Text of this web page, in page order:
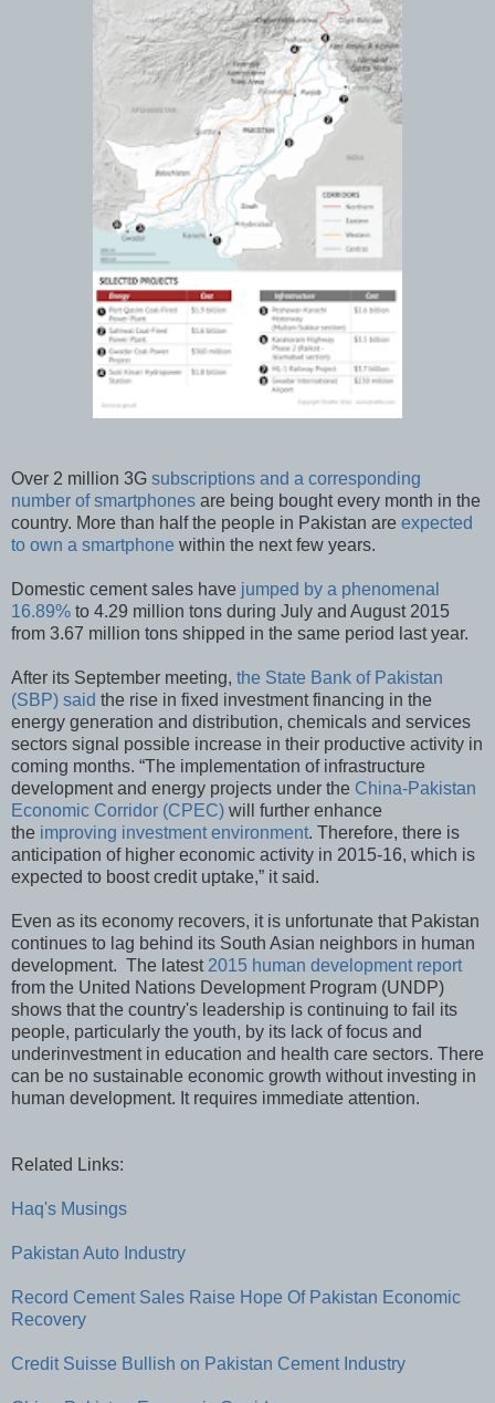
Over 2 million 3G subscriptions and a corresponding
number of smartphones are being bought every month in the
country. More than half the people in Pakistan are expected
to own a smartphone within the next few years.
Domestic cement sales have jumped by a phenomenal
16.89% to 4.29 million tons during July and August 2015
from 3.67 million tons shipped in the same period last year.
After its September meeting, the State Bank of Pakistan
(SBP) said the rise in fixed investment financing in the
energy generation and distribution, chemicals and services
sectors signal possible increase in their productive activity in
coming months. “The implementation of infrastructure
development and energy projects under the China-Pakistan
Economic Corridor (CPEC) will further enhance
the improving investment environment. Therefore, there is
anticipation of higher economic activity in 2015-16, which is
expected to boost credit uptake,” it said.
Even as its economy recovers, it is unfortunate that Pakistan
continues to lag behind its South Asian neighbors in human
development. The latest 2015 human development report
from the United Nations Development Program (UNDP)
shows that the country's leadership is continuing to fail its
people, particularly the youth, by its lack of focus and
underinvestment in education and health care sectors. There
can be no sustainable economic growth without investing in
human development. It requires immediate attention.
Related Links:
Haq's Musings
Pakistan Auto Industry
Record Cement Sales Raise Hope Of Pakistan Economic
Recovery
Credit Suisse Bullish on Pakistan Cement Industry